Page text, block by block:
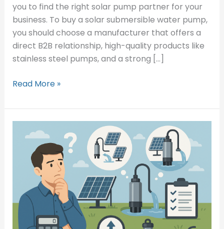
you to find the right solar pump partner for your
business. To buy a solar submersible water pump,
you should choose a manufacturer that offers a
direct B2B relationship, high-quality products like
stainless steel pumps, and a strong […]
Read More »
Choose
Right
Solar
Pump?